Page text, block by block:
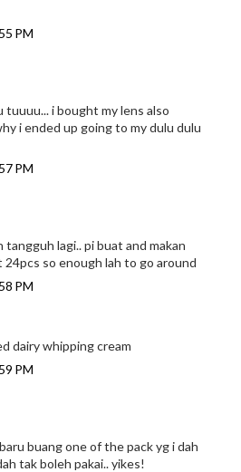
PM
tuuuu... i bought my lens also
i ended up going to my dulu dulu
PM
lagi.. pi buat and makan
24pcs so enough lah to go around
PM
dairy whipping cream
PM
buang one of the pack yg i dah
tak boleh pakai.. yikes!